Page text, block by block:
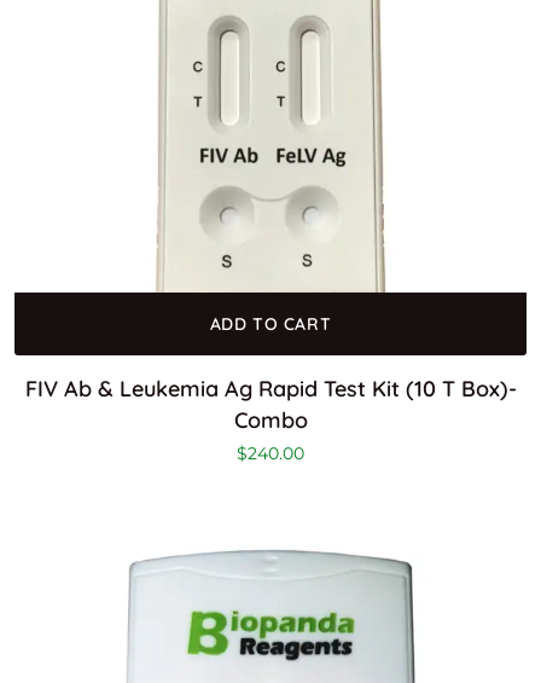
ADD TO CART
FIV Ab & Leukemia Ag Rapid Test Kit (10 T Box)-
Combo
$240.00